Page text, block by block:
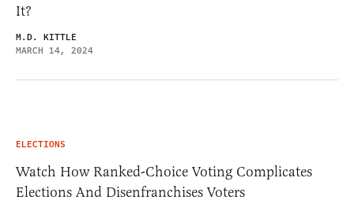
It?
M.D. KITTLE
MARCH 14, 2024
ELECTIONS
Watch How Ranked-Choice Voting Complicates
Elections And Disenfranchises Voters